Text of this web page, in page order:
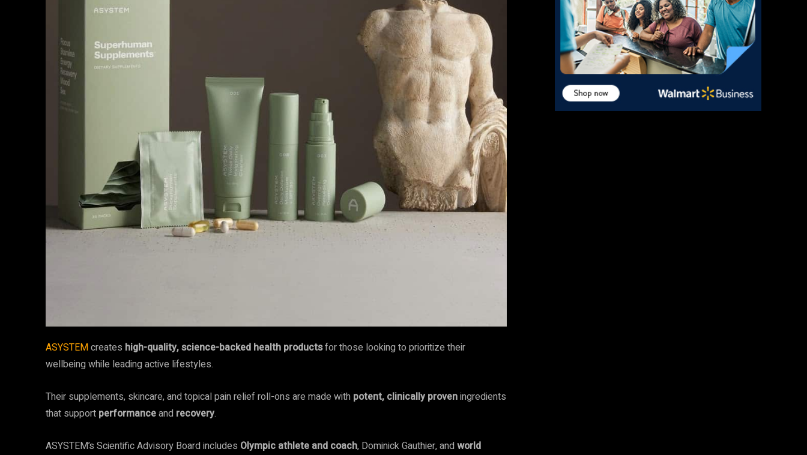
ASYSTEMcreates high-quality, science-backed health productsfor those looking to prioritize their
wellbeing while leading active lifestyles.
Their supplements, skincare, and topical pain relief roll-ons are made with potent, clinically proveningredients
that support performanceand recovery.
ASYSTEM’s Scientific Advisory Board includes Olympic athlete and coach, Dominick Gauthier, andworld